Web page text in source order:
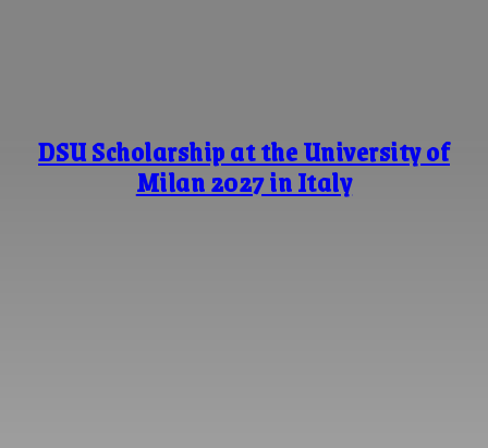
DSU Scholarship at the University of
Milan 2027 in Italy